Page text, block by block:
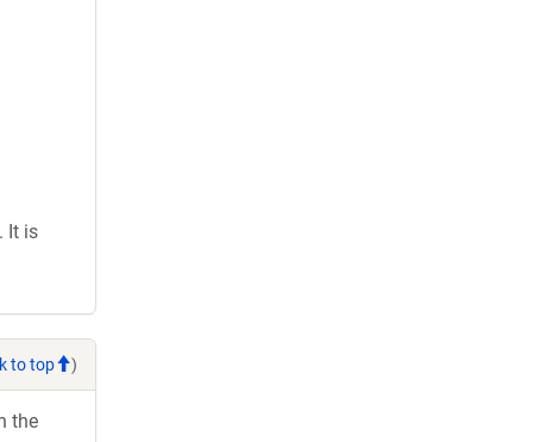
It is
to top )
the